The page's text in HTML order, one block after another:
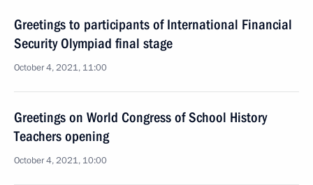
Greetings to participants of International Financial
Security Olympiad final stage
October 4, 2021, 11:00
Greetings on World Congress of School History
Teachers opening
October 4, 2021, 10:00